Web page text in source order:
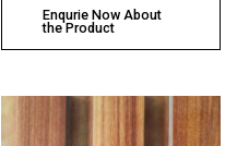
Enqurie Now About
the Product